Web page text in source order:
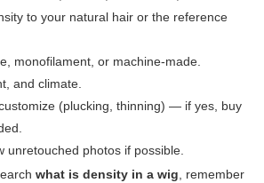
to your natural hair or the reference
monofilament, or machine-made.
and climate.
(plucking, thinning) — if yes, buy
unretouched photos if possible.
what is density in a wig , remember